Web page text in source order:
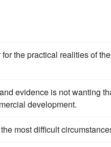
the practical realities of the
evidence is not wanting
development.
most difficult